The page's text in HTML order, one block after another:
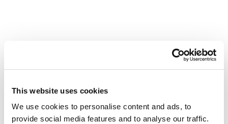
This website uses cookies
We use cookies to personalise content and ads, to
provide social media features and to analyse our traffic.
Vehicle Loans
Find Your Low Down Payment Mortgage Today